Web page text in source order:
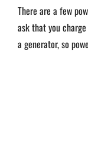
There are a few
ask that you
a generator, so